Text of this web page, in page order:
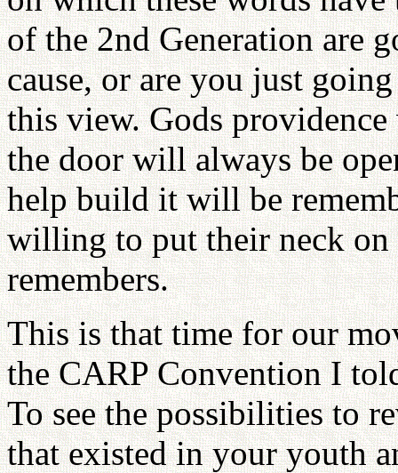
of the 2nd Generation are
cause, or are you just
this view. Gods
the door will always be
help build it will be
willing to put their neck on
remembers.
This is that time for our
the CARP Convention I
To see the possibilities to
that existed in your youth